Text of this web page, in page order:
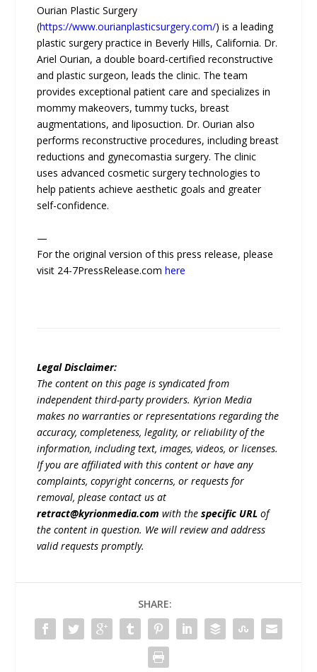
Ourian Plastic Surgery
(https://www.ourianplasticsurgery.com/) is a leading
plastic surgery practice in Beverly Hills, California. Dr.
Ariel Ourian, a double board-certified reconstructive
and plastic surgeon, leads the clinic. The team
provides exceptional patient care and specializes in
mommy makeovers, tummy tucks, breast
augmentations, and liposuction. Dr. Ourian also
performs reconstructive procedures, including breast
reductions and gynecomastia surgery. The clinic
uses advanced cosmetic surgery technologies to
help patients achieve aesthetic goals and greater
self-confidence.
—
For the original version of this press release, please
visit 24-7PressRelease.comhere
Legal Disclaimer:
The content on this page is syndicated from
independent third-party providers. Kyrion Media
makes no warranties or representations regarding the
accuracy, completeness, legality, or reliability of the
information, including text, images, videos, or licenses.
If you are affiliated with this content or have any
complaints, copyright concerns, or requests for
removal, please contact us at
retract@kyrionmedia.com with thespecific URL of
the content in question. We will review and address
valid requests promptly.
SHARE: